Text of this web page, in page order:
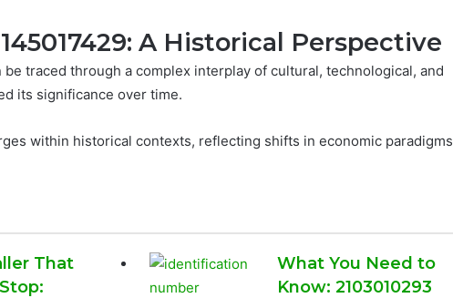
A Historical Perspective
traced through a complex interplay of cultural, technological, and
its significance over time.
within historical contexts, reflecting shifts in economic paradigms
That
What You Need to
Know: 2103010293